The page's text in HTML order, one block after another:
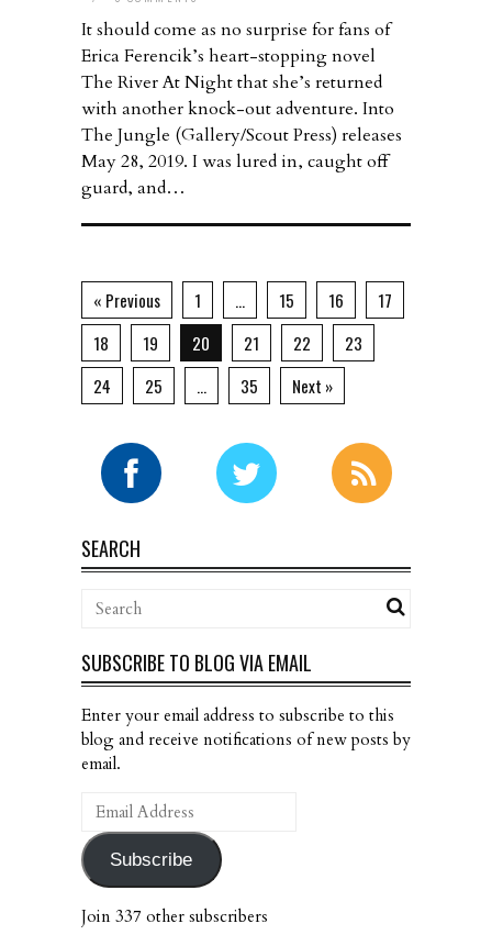
It should come as no surprise for fans of
Erica Ferencik’s heart-stopping novel
The River At Night that she’s returned
with another knock-out adventure. Into
The Jungle (Gallery/Scout Press) releases
May 28, 2019. I was lured in, caught off
guard, and…
« Previous 1 … 15 16
17
18
19 20 21 22
23
24
25 … 35 Next »
SEARCH
SUBSCRIBE TO BLOG VIA EMAIL
Enter your email address to subscribe to this
blog and receive notifications of new posts by
email.
Email
Address
Subscribe
Join 337 other subscribers